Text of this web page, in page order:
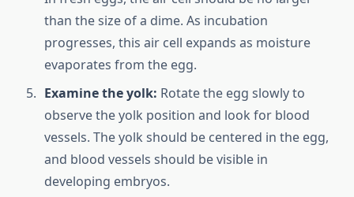
than the size of a dime. As incubation
progresses, this air cell expands as moisture
evaporates from the egg.
Examine the yolk: Rotate the egg slowly to
observe the yolk position and look for blood
vessels. The yolk should be centered in the egg,
and blood vessels should be visible in
developing embryos.